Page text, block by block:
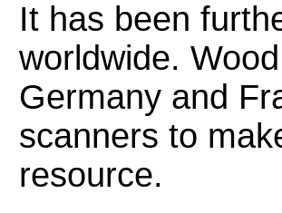
It has been
worldwide.
Germany and
scanners to
resource.